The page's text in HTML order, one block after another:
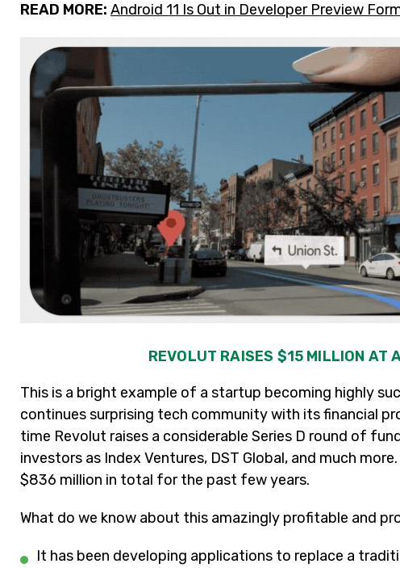
READ MORE: Android 11 Is Out in Developer Preview
REVOLUT RAISES $15 MILLION AT
This is a bright example of a startup becoming highly
continues surprising tech community with its financial
time Revolut raises a considerable Series D round of
investors as Index Ventures, DST Global, and much
$836 million in total for the past few years.
What do we know about this amazingly profitable and
It has been developing applications to replace a